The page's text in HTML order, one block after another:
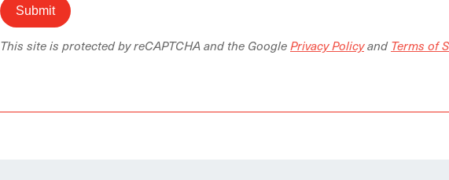
This site is protected by reCAPTCHA and the GooglePrivacy PolicyandTerms of